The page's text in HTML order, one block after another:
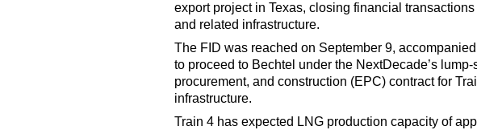
export project in Texas, closing financial
and related infrastructure.
The FID was reached on September 9,
to proceed to Bechtel under the NextDecade’s
procurement, and construction (EPC) contract for
infrastructure.
Train 4 has expected LNG production capacity of